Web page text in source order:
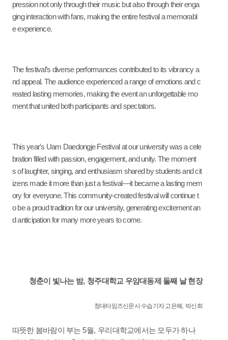
pression not only through their music but also through their enga
ging interaction with fans, making the entire festival a memorabl
e experience.
The festival’s diverse performances contributed to its vibrancy a
nd appeal. The audience experienced a range of emotions and c
reated lasting memories, making the event an unforgettable mo
ment that united both participants and spectators.
This year's Uam Daedongje Festival at our university was a cele
bration filled with passion, engagement, and unity. The moment
s of laughter, singing, and enthusiasm shared by students and cit
izens made it more than just a festival—it became a lasting mem
ory for everyone. This community-created festival will continue t
o be a proud tradition for our university, generating excitement an
d anticipation for many more years to come.
청춘이 빛나는 밤, 청주대학교 우암대동제 둘째 날 현장
청대타임즈신문사 수습기자 고은혜 , 박신희
따뜻한 봄바람이 부는 5월, 우리대학교에서는 모두가 하나